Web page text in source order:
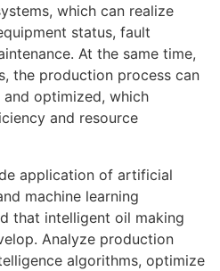
which can realize
status, fault
At the same time,
the production process can
optimized, which
and resource
application of artificial
machine learning
that intelligent oil making
Analyze production
algorithms, optimize